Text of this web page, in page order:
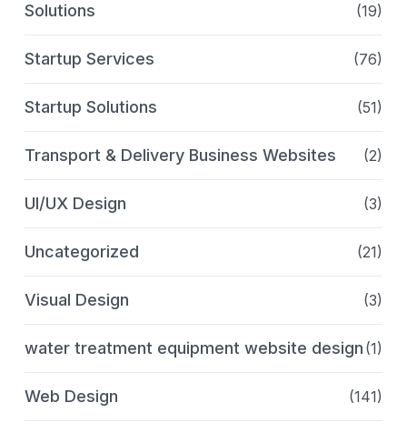
Solutions (19)
Startup Services (76)
Startup Solutions (51)
Transport & Delivery Business Websites (2)
UI/UX Design (3)
Uncategorized (21)
Visual Design (3)
water treatment equipment website design (1)
Web Design (141)